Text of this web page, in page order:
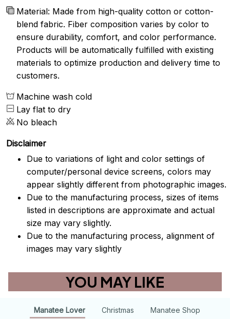
Material: Made from high-quality cotton or cotton-
blend fabric. Fiber composition varies by color to
ensure durability, comfort, and color performance.
Products will be automatically fulfilled with existing
materials to optimize production and delivery time to
customers.
Machine wash cold
Lay flat to dry
No bleach
Disclaimer
Due to variations of light and color settings of
computer/personal device screens, colors may
appear slightly different from photographic images.
Due to the manufacturing process, sizes of items
listed in descriptions are approximate and actual
size may vary slightly.
Due to the manufacturing process, alignment of
images may vary slightly
YOU MAY LIKE
Manatee Lover Christmas Manatee Shop